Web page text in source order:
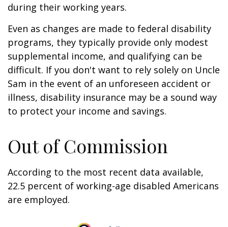
during their working years.
Even as changes are made to federal disability
programs, they typically provide only modest
supplemental income, and qualifying can be
difficult. If you don't want to rely solely on Uncle
Sam in the event of an unforeseen accident or
illness, disability insurance may be a sound way
to protect your income and savings.
Out of Commission
According to the most recent data available,
22.5 percent of working-age disabled Americans
are employed.